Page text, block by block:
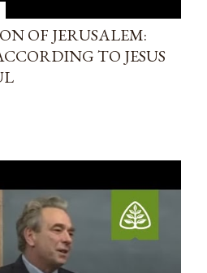
OF JERUSALEM:
TO JESUS